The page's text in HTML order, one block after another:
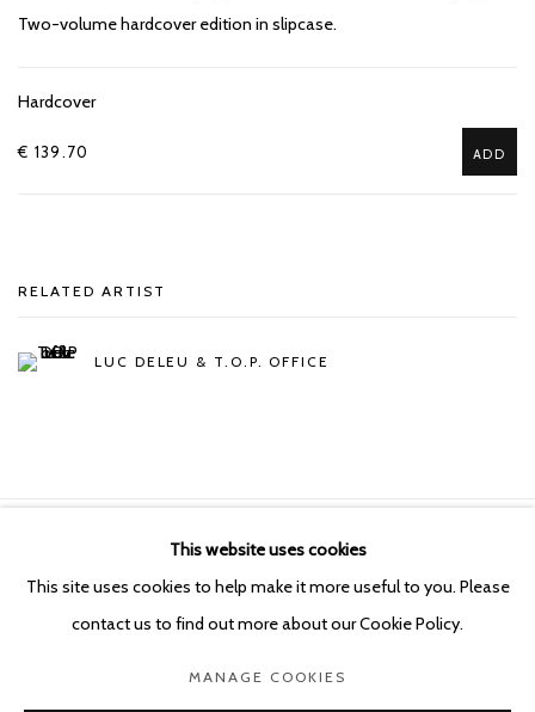
Two-volume hardcover edition in slipcase.
Hardcover
€ 139.70 ADD
RELATED ARTIST
LUC DELEU & T.O.P. OFFICE
COPYRIGHT © 2026 KETELEER GALLERY
SITE BY ARTLOGIC
This website uses cookies
This site uses cookies to help make it more useful to you. Please
contact us to find out more about our Cookie Policy.
MANAGE COOKIES